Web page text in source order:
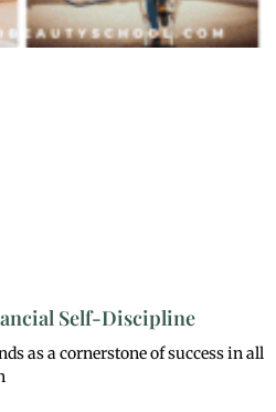
Self-Discipline
as a cornerstone of success in all